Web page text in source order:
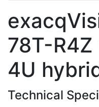
78T-
4U
Technical